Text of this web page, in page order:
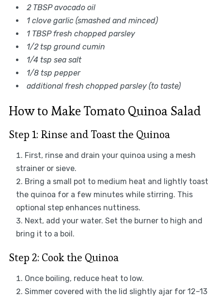
2 TBSP avocado oil
1 clove garlic (smashed and minced)
1 TBSP fresh chopped parsley
1/2 tsp ground cumin
1/4 tsp sea salt
1/8 tsp pepper
additional fresh chopped parsley (to taste)
How to Make Tomato Quinoa Salad
Step 1: Rinse and Toast the Quinoa
First, rinse and drain your quinoa using a mesh
strainer or sieve.
Bring a small pot to medium heat and lightly toast
the quinoa for a few minutes while stirring. This
optional step enhances nuttiness.
Next, add your water. Set the burner to high and
bring it to a boil.
Step 2: Cook the Quinoa
Once boiling, reduce heat to low.
Simmer covered with the lid slightly ajar for 12–13